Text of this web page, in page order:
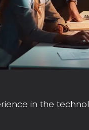
in the